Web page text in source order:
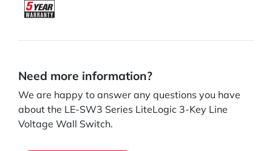
Need more information?
We are happy to answer any questions you have
about the LE-SW3 Series LiteLogic 3-Key Line
Voltage Wall Switch.